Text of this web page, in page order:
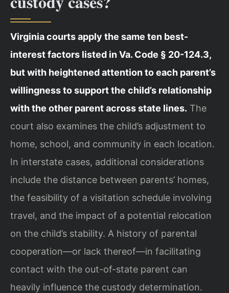
Virginia courts apply the same ten best-
interest factors listed in Va. Code § 20-124.3,
but with heightened attention to each parent’s
willingness to support the child’s relationship
with the other parent across state lines. The
court also examines the child’s adjustment to
home, school, and community in each location.
In interstate cases, additional considerations
include the distance between parents’ homes,
the feasibility of a visitation schedule involving
travel, and the impact of a potential relocation
on the child’s stability. A history of parental
cooperation—or lack thereof—in facilitating
contact with the out-of-state parent can
heavily influence the custody determination.